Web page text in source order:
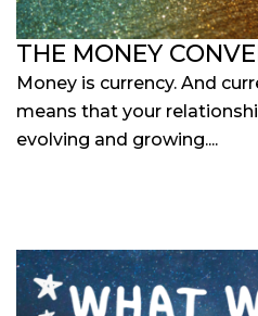
THE MONEY
Money is currency. And
means that your
evolving and growing....